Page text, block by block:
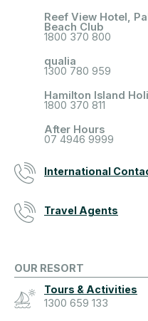
Reef View Hotel,
Beach Club
1800 370 800
qualia
1300 780 959
Hamilton Island
1800 370 811
After Hours
07 4946 9999
International
Travel Agents
OUR RESORT
Tours & Activities
1300 659 133